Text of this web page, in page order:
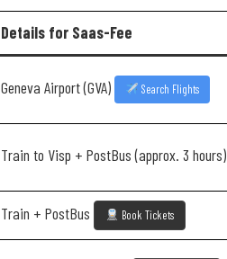
Details for Saas-Fee
Geneva Airport (GVA) Search Flights
Train to Visp + PostBus (approx. 3 hours)
Train + PostBus Book Tickets